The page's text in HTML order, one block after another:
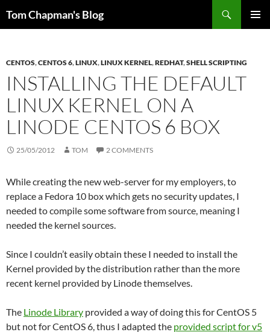
Tom Chapman's Blog
CENTOS,CENTOS 6,LINUX,LINUX KERNEL,REDHAT,SHELL SCRIPTING
INSTALLING THE DEFAULT
LINUX KERNEL ON A
LINODE CENTOS 6 BOX
25/05/2012 TOM 2 COMMENTS
While creating the new web-server for my employers, to
replace a Fedora 10 box which gets no security updates, I
needed to compile some software from source, meaning I
needed the kernel sources.
Since I couldn’t easily obtain these I needed to install the
Kernel provided by the distribution rather than the more
recent kernel provided by Linode themselves.
The Linode Library provided a way of doing this for CentOS 5
but not for CentOS 6, thus I adapted the provided script for v5